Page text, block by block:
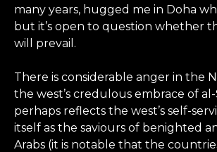
many years, hugged me in Doha
but it’s open to question whether
will prevail.
There is considerable anger in the
the west’s credulous embrace of
perhaps reflects the west’s self-
itself as the saviours of benighted
Arabs (it is notable that the